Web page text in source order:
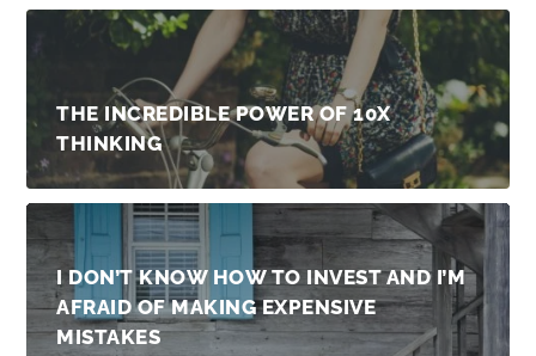
THE INCREDIBLE POWER OF 10X
THINKING
I DON’T KNOW HOW TO INVEST AND I’M
AFRAID OF MAKING EXPENSIVE
MISTAKES